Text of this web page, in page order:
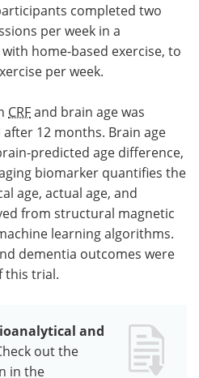
completed two
per week in a
home-based exercise, to
per week.
CRFand brain age was
12 months. Brain age
predicted age difference,
biomarker quantifies the
age, actual age, and
from structural magnetic
learning algorithms.
dementia outcomes were
this trial.
and
out the
in the